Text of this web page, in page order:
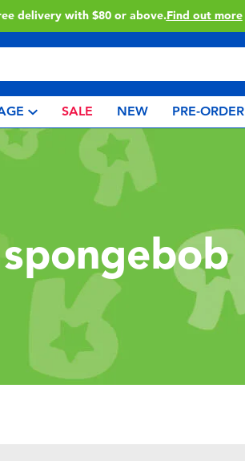
delivery with $80 or above.Find out more
SALE NEW PRE-ORDER
spongebob